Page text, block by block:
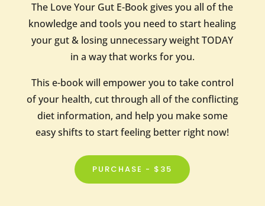
The Love Your Gut E-Book gives you all of the
knowledge and tools you need to start healing
your gut & losing unnecessary weight TODAY
in a way that works for you.
This e-book will empower you to take control
of your health, cut through all of the conflicting
diet information, and help you make some
easy shifts to start feeling better right now!
PURCHASE - $35